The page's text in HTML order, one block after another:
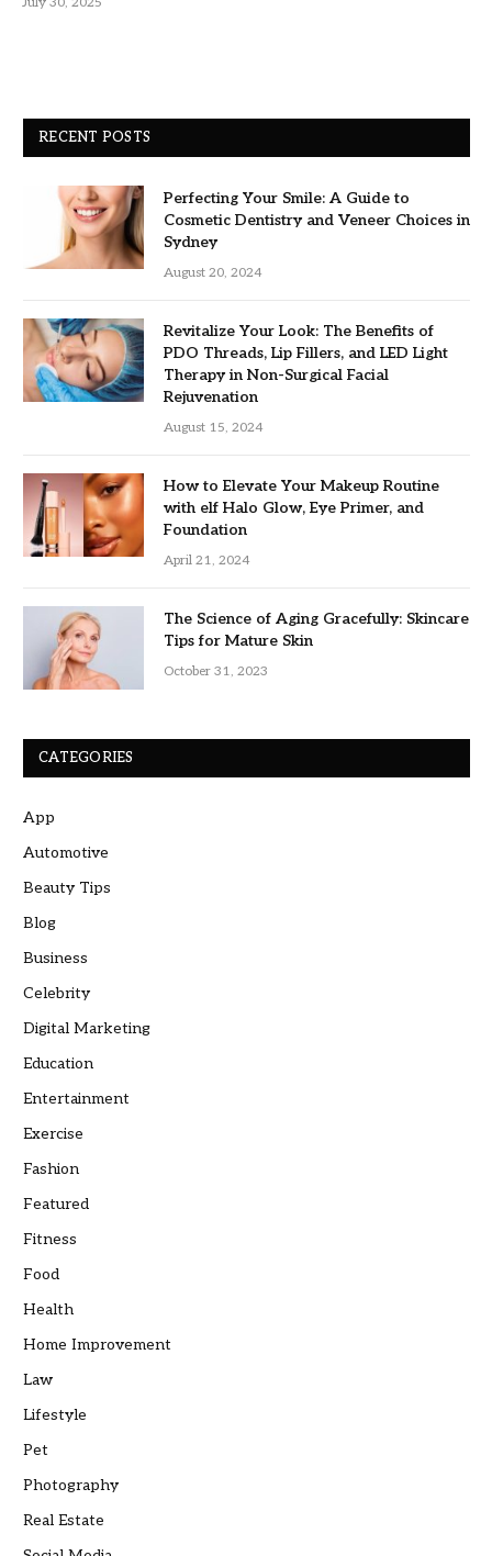
RECENT POSTS
Perfecting Your Smile: A Guide to
Cosmetic Dentistry and Veneer Choices in
Sydney
August 20, 2024
Revitalize Your Look: The Benefits of
PDO Threads, Lip Fillers, and LED Light
Therapy in Non-Surgical Facial
Rejuvenation
August 15, 2024
How to Elevate Your Makeup Routine
with elf Halo Glow, Eye Primer, and
Foundation
April 21, 2024
The Science of Aging Gracefully: Skincare
Tips for Mature Skin
October 31, 2023
CATEGORIES
App
Automotive
Beauty Tips
Blog
Business
Celebrity
Digital Marketing
Education
Entertainment
Exercise
Fashion
Featured
Fitness
Food
Health
Home Improvement
Law
Lifestyle
Pet
Photography
Real Estate